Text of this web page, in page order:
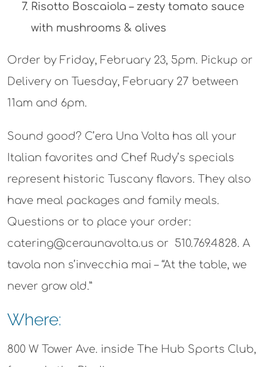
Risotto Boscaiola – zesty tomato sauce
with mushrooms & olives
Order by Friday, February 23, 5pm. Pickup or
Delivery on Tuesday, February 27 between
11am and 6pm.
Sound good? C’era Una Volta has all your
Italian favorites and Chef Rudy’s specials
represent historic Tuscany flavors. They also
have meal packages and family meals.
Questions or to place your order:
catering@ceraunavolta.us or 510.769.4828. A
tavola non s’invecchia mai – “At the table, we
never grow old.”
Where:
800 W Tower Ave. inside The Hub Sports Club,